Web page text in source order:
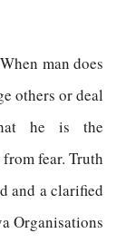
man does
others or deal
he is the
fear. Truth
and a clarified
Organisations